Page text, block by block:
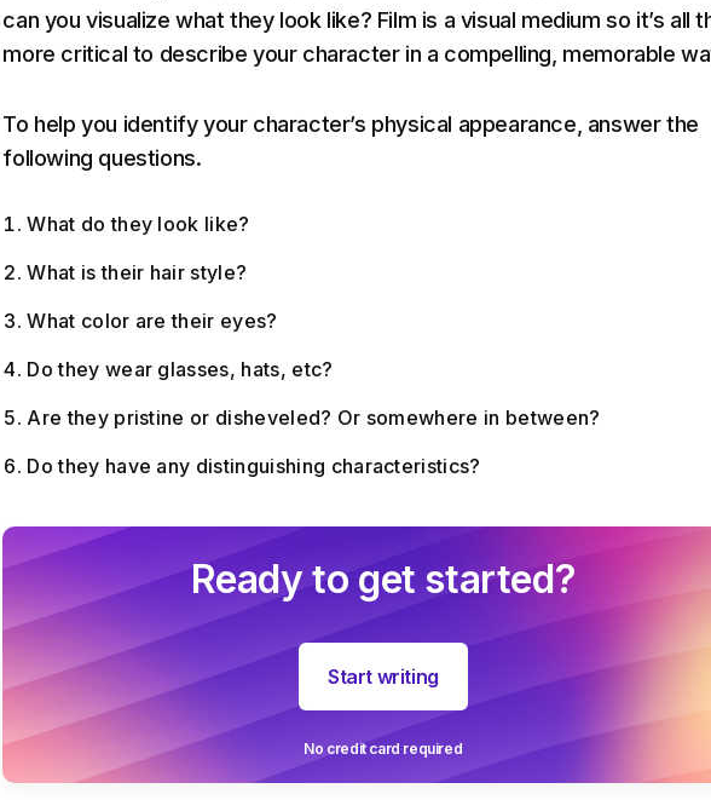
can you visualize what they look like? Film is a visual medium so it’s all
more critical to describe your character in a compelling, memorable
To help you identify your character’s physical appearance, answer the
following questions.
What do they look like?
What is their hair style?
What color are their eyes?
Do they wear glasses, hats, etc?
Are they pristine or disheveled? Or somewhere in between?
Do they have any distinguishing characteristics?
Ready to get started?
Start writing
No credit card required